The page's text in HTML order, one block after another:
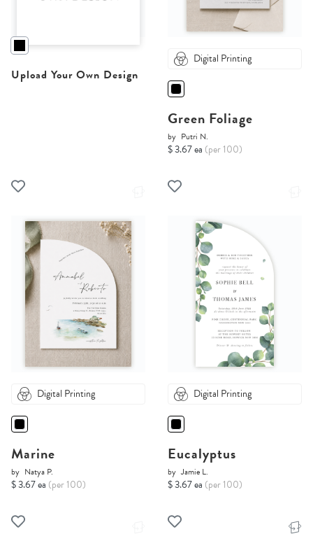
Upload Your Own Design
Digital Printing
Green Foliage
by Putri N.
$ 3.67 ea (per 100)
Digital Printing
Marine
by Natya P.
$ 3.67 ea (per 100)
Digital Printing
Eucalyptus
by Jamie L.
$ 3.67 ea (per 100)